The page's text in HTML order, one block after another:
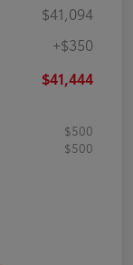
$41,094
+$350
$41,444
$500
$500